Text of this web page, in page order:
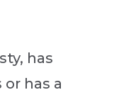
has
has a